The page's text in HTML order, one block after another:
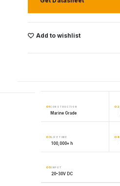
Add to wishlist
01 CONSTRUCTION
Marine Grade
02
03 LIFETIME
100,000+ h
04
05 INPUT
20–30V DC